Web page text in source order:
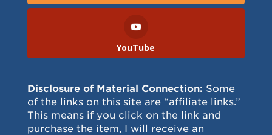
YouTube
Disclosure of Material Connection: Some
of the links on this site are “affiliate links.”
This means if you click on the link and
purchase the item, I will receive an